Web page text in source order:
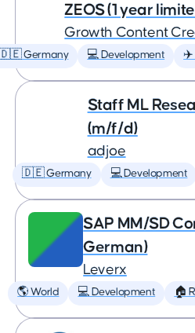
ZEOS (1 year
Growth Content
Germany 💻 Development ✈️
Staff ML
(m/f/d)
adjoe
🇩🇪 Germany 💻 Development
SAP MM/SD
German)
Leverx
🌎 World 💻 Development 🏠